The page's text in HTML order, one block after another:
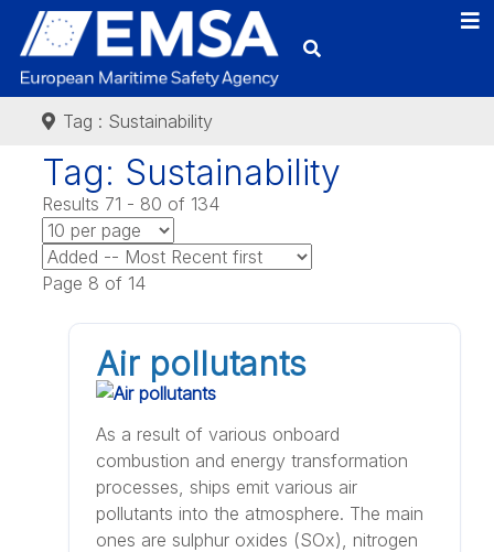
Tag : Sustainability
Tag: Sustainability
Results 71 - 80 of 134
Page 8 of 14
Air pollutants
As a result of various onboard
combustion and energy transformation
processes, ships emit various air
pollutants into the atmosphere. The main
ones are sulphur oxides (SOx), nitrogen